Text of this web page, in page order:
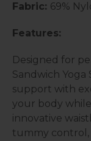
Fabric: 69%
Features:
Designed for
Sandwich
support with
your body
innovative
tummy control,